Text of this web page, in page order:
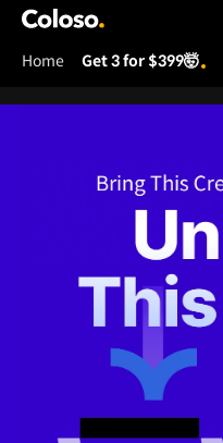
Coloso.
Home Get 3 for $399🤯